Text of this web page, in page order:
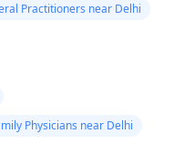
Practitioners near Delhi
Physicians near Delhi